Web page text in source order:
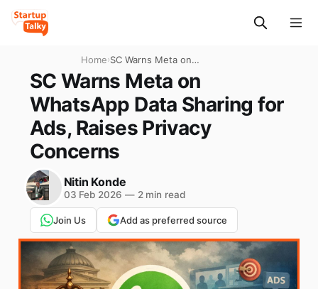
Home›SC Warns Meta on
WhatsApp Data Sharing for
Ads, Raises Privacy
Concerns
SC Warns Meta on
WhatsApp Data Sharing for
Ads, Raises Privacy
Concerns
Nitin Konde
03 Feb 2026 —2 min read
Join Us Add as preferred source